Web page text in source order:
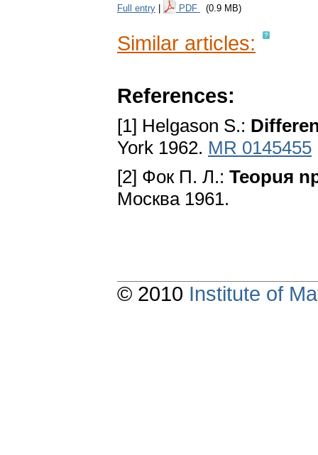
Full entry PDF (0.9 MB)
Similar articles:
References:
[1] Helgason S.:
York 1962. MR 0145455
[2] Фoк П. Л.: Teopuя
Mocквa 1961.
© 2010 Institute of